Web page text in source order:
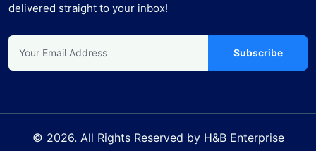
delivered straight to your inbox!
Subscribe
© 2026. All Rights Reserved by H&B Enterprise